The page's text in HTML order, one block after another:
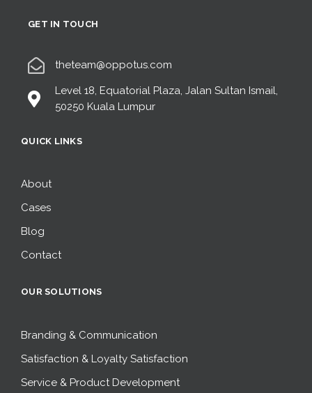
GET IN TOUCH
theteam@oppotus.com
Level 18, Equatorial Plaza, Jalan Sultan Ismail,
50250 Kuala Lumpur
QUICK LINKS
About
Cases
Blog
Contact
OUR SOLUTIONS
Branding & Communication
Satisfaction & Loyalty Satisfaction
Service & Product Development